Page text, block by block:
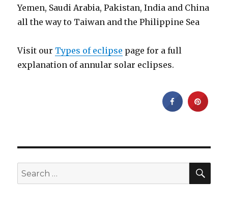
Yemen, Saudi Arabia, Pakistan, India and China
all the way to Taiwan and the Philippine Sea
Visit our Types of eclipse page for a full
explanation of annular solar eclipses.
Search
for: